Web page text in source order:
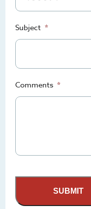
Subject *
Comments *
SUBMIT